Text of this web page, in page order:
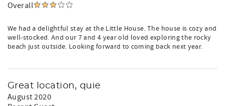
Overall
We had a delightful stay at the Little House. The house is cozy and
well-stocked. And our 7 and 4 year old loved exploring the rocky
beach just outside. Looking forward to coming back next year.
Great location, quie
August 2020